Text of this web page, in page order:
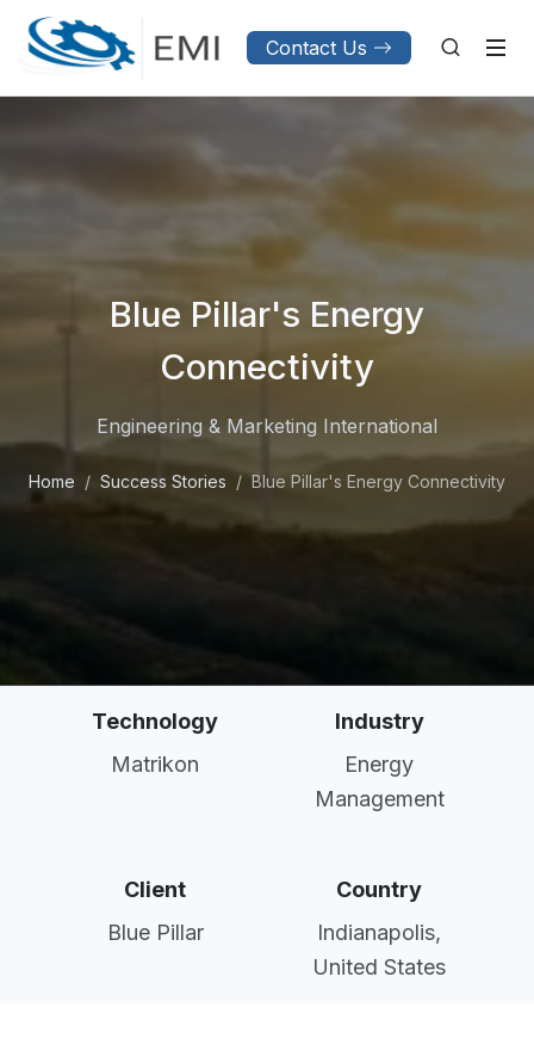
Contact Us
Blue Pillar's Energy
Connectivity
Engineering & Marketing International
Home Success Stories Blue Pillar's Energy Connectivity
Technology
Matrikon
Industry
Energy
Management
Client
Blue Pillar
Country
Indianapolis,
United States